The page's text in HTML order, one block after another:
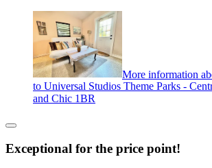
More information
to Universal Studios Theme Parks -
and Chic 1BR
Exceptional for the price point!